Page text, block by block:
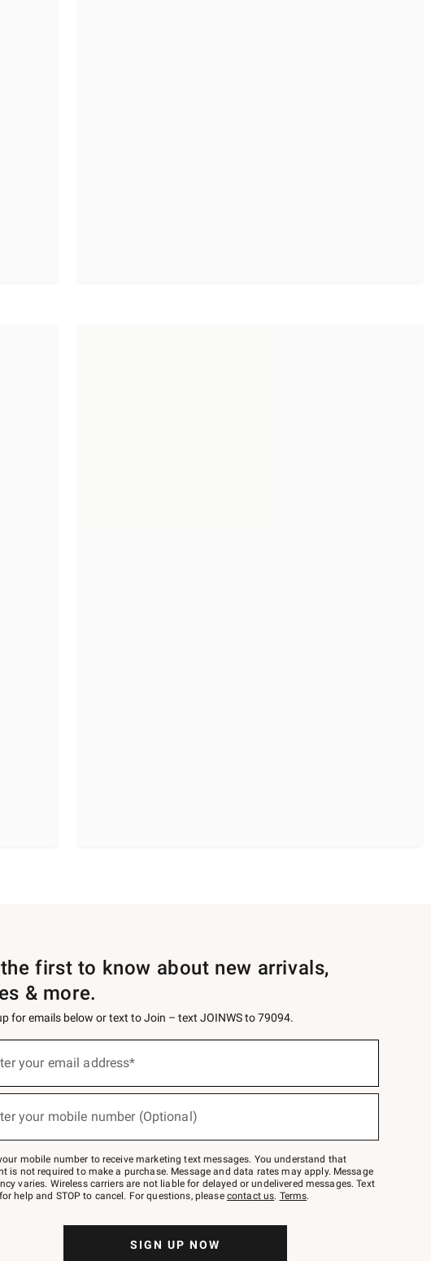
first to know about new arrivals,
& more.
for emails below or text to Join – text JOINWS to 79094.
your email address*
your mobile number (Optional)
mobile number to receive marketing text messages. You understand that
is not required to make a purchase. Message and data rates may apply. Message
varies. Wireless carriers are not liable for delayed or undelivered messages. Text
help and STOP to cancel. For questions, please contact us. Terms.
SIGN UP NOW